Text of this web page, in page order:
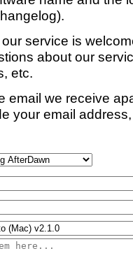
service is
about our
etc.
email we receive
your email